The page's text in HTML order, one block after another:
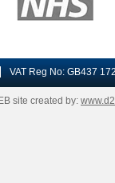
VAT Reg No: GB437
site created by: